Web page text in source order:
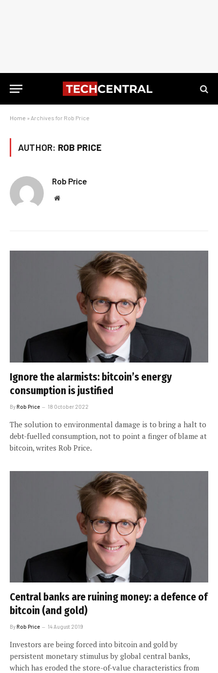
Home » Archives for Rob Price
AUTHOR: ROB PRICE
Rob Price
Website
Ignore the alarmists: bitcoin’s energy
consumption is justified
ByRob Price 18 October 2022
The solution to environmental damage is to bring a halt to
debt-fuelled consumption, not to point a finger of blame at
bitcoin, writes Rob Price.
Central banks are ruining money: a defence of
bitcoin (and gold)
ByRob Price 14 August 2019
Investors are being forced into bitcoin and gold by
persistent monetary stimulus by global central banks,
which has eroded the store-of-value characteristics from